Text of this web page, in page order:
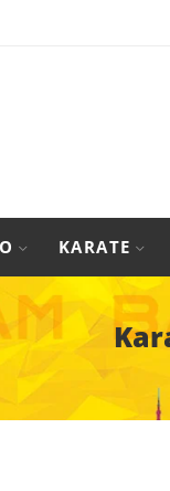
KARATE